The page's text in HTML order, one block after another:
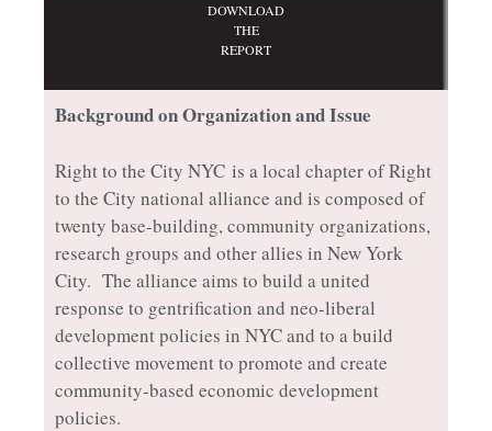
DOWNLOAD
THE
REPORT
Background on Organization and Issue
Right to the City NYC is a local chapter of Right
to the City national alliance and is composed of
twenty base-building, community organizations,
research groups and other allies in New York
City. The alliance aims to build a united
response to gentrification and neo-liberal
development policies in NYC and to a build
collective movement to promote and create
community-based economic development
policies.